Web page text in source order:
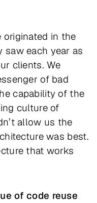
originated in the
each year as
clients. We
of bad
capability of the
culture of
allow us the
was best.
that works
of code reuse